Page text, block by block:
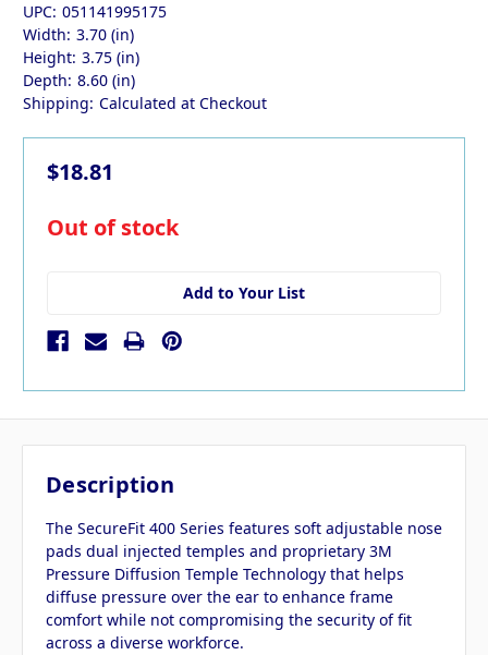
UPC: 051141995175
Width: 3.70 (in)
Height: 3.75 (in)
Depth: 8.60 (in)
Shipping: Calculated at Checkout
$18.81
in
Out of stock
Add to Your List
Description
The SecureFit 400 Series features soft adjustable nose
pads dual injected temples and proprietary 3M
Pressure Diffusion Temple Technology that helps
diffuse pressure over the ear to enhance frame
comfort while not compromising the security of fit
across a diverse workforce.